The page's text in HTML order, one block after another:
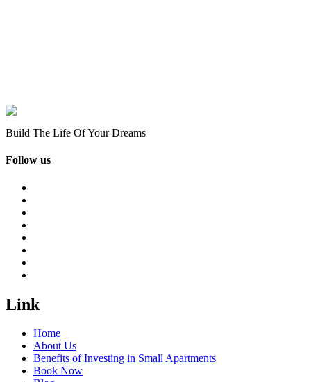
Build The Life Of Your Dreams
Follow us
Link
Home
About Us
Benefits of Investing in Small Apartments
Book Now